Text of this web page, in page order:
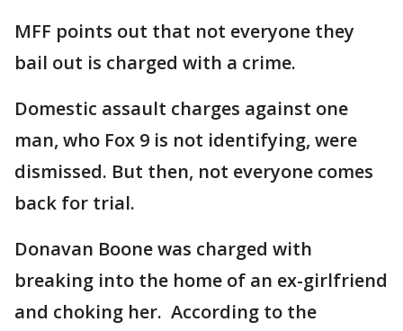
MFF points out that not everyone they
bail out is charged with a crime.
Domestic assault charges against one
man, who Fox 9 is not identifying, were
dismissed. But then, not everyone comes
back for trial.
Donavan Boone was charged with
breaking into the home of an ex-girlfriend
and choking her. According to the